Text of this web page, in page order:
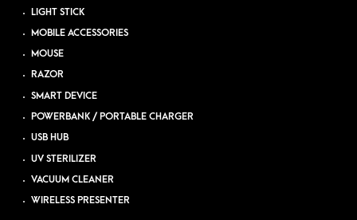
LIGHT STICK
MOBILE ACCESSORIES
MOUSE
RAZOR
SMART DEVICE
POWERBANK / PORTABLE CHARGER
USB HUB
UV STERILIZER
VACUUM CLEANER
WIRELESS PRESENTER